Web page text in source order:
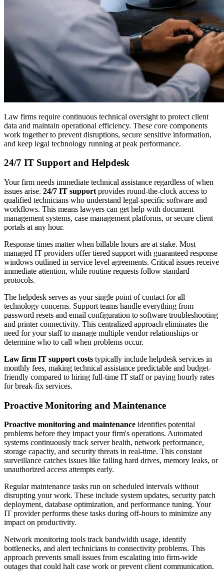
Law firms require continuous technical oversight to protect client
data and maintain operational efficiency. These core components
work together to prevent disruptions, secure sensitive information,
and keep legal technology running at peak performance.
24/7 IT Support and Helpdesk
Your firm needs immediate technical assistance regardless of when
issues arise. 24/7 IT support provides round-the-clock access to
qualified technicians who understand legal-specific software and
workflows. This means lawyers can get help with document
management systems, case management platforms, or secure client
portals at any hour.
Response times matter when billable hours are at stake. Most
managed IT providers offer tiered support with guaranteed response
windows outlined in service level agreements. Critical issues receive
immediate attention, while routine requests follow standard
protocols.
The helpdesk serves as your single point of contact for all
technology concerns. Support teams handle everything from
password resets and email configuration to software troubleshooting
and printer connectivity. This centralized approach eliminates the
need for your staff to manage multiple vendor relationships or
determine who to call when problems occur.
Law firm IT support costs typically include helpdesk services in
monthly fees, making technical assistance predictable and budget-
friendly compared to hiring full-time IT staff or paying hourly rates
for break-fix services.
Proactive Monitoring and Maintenance
Proactive monitoring and maintenance identifies potential
problems before they impact your firm's operations. Automated
systems continuously track server health, network performance,
storage capacity, and security threats in real-time. This constant
surveillance catches issues like failing hard drives, memory leaks, or
unauthorized access attempts early.
Regular maintenance tasks run on scheduled intervals without
disrupting your work. These include system updates, security patch
deployment, database optimization, and performance tuning. Your
IT provider performs these tasks during off-hours to minimize any
impact on productivity.
Network monitoring tools track bandwidth usage, identify
bottlenecks, and alert technicians to connectivity problems. This
approach prevents small issues from escalating into firm-wide
outages that could halt case work or prevent client communication.